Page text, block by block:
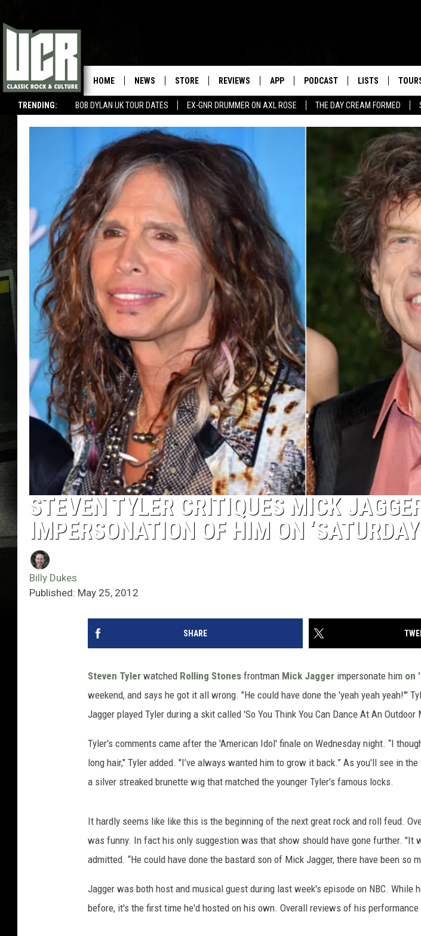
TRENDING: BOB DYLAN UK TOUR DATES EX-GNR DRUMMER ON AXL ROSE THE DAY CREAM FORMED
HOME NEWS STORE REVIEWS APP PODCAST LISTS
STEVEN TYLER CRITIQUES MICK
IMPERSONATION OF HIM ON
Billy Dukes
Published: May 25, 2012
SHARE
Steven Tyler watched Rolling Stones frontman Mick Jagger impersonate him on
weekend, and says he got it all wrong. "He could have done the 'yeah yeah yeah!'"
Jagger played Tyler during a skit called 'So You Think You Can Dance At An
Tyler's comments came after the 'American Idol' finale on Wednesday night. “I
long hair," Tyler added. "I’ve always wanted him to grow it back.” As you'll see in
a silver streaked brunette wig that matched the younger Tyler's famous locks.
It hardly seems like like this is the beginning of the next great rock and roll feud.
was funny. In fact his only suggestion was that show should have gone further. "It
admitted. “He could have done the bastard son of Mick Jagger, there have been so
Jagger was both host and musical guest during last week's episode on NBC. While
before, it's the first time he'd hosted on his own. Overall reviews of his